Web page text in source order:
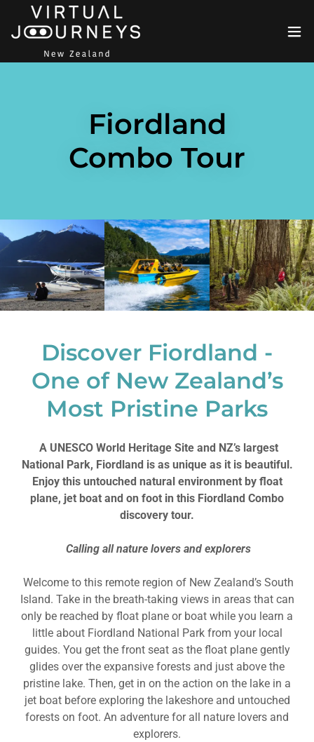
Fiordland
Combo Tour
Discover Fiordland -
One of New Zealand’s
Most Pristine Parks
A UNESCO World Heritage Site and NZ’s largest
National Park, Fiordland is as unique as it is beautiful.
Enjoy this untouched natural environment by float
plane, jet boat and on foot in this Fiordland Combo
discovery tour.
Calling all nature lovers and explorers
Welcome to this remote region of New Zealand’s South
Island. Take in the breath-taking views in areas that can
only be reached by float plane or boat while you learn a
little about Fiordland National Park from your local
guides. You get the front seat as the float plane gently
glides over the expansive forests and just above the
pristine lake. Then, get in on the action on the lake in a
jet boat before exploring the lakeshore and untouched
forests on foot. An adventure for all nature lovers and
explorers.